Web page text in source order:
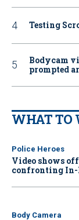
Testing
Bodycam
prompted
WHAT TO
Police Heroes
Video shows
confronting In-
Body Camera